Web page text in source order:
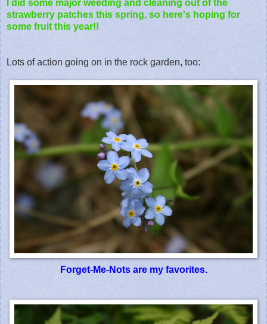
I did some major weeding and cleaning out of the
strawberry patches this spring, so here's hoping for
some fruit this year!!
Lots of action going on in the rock garden, too:
Forget-Me-Nots are my favorites.